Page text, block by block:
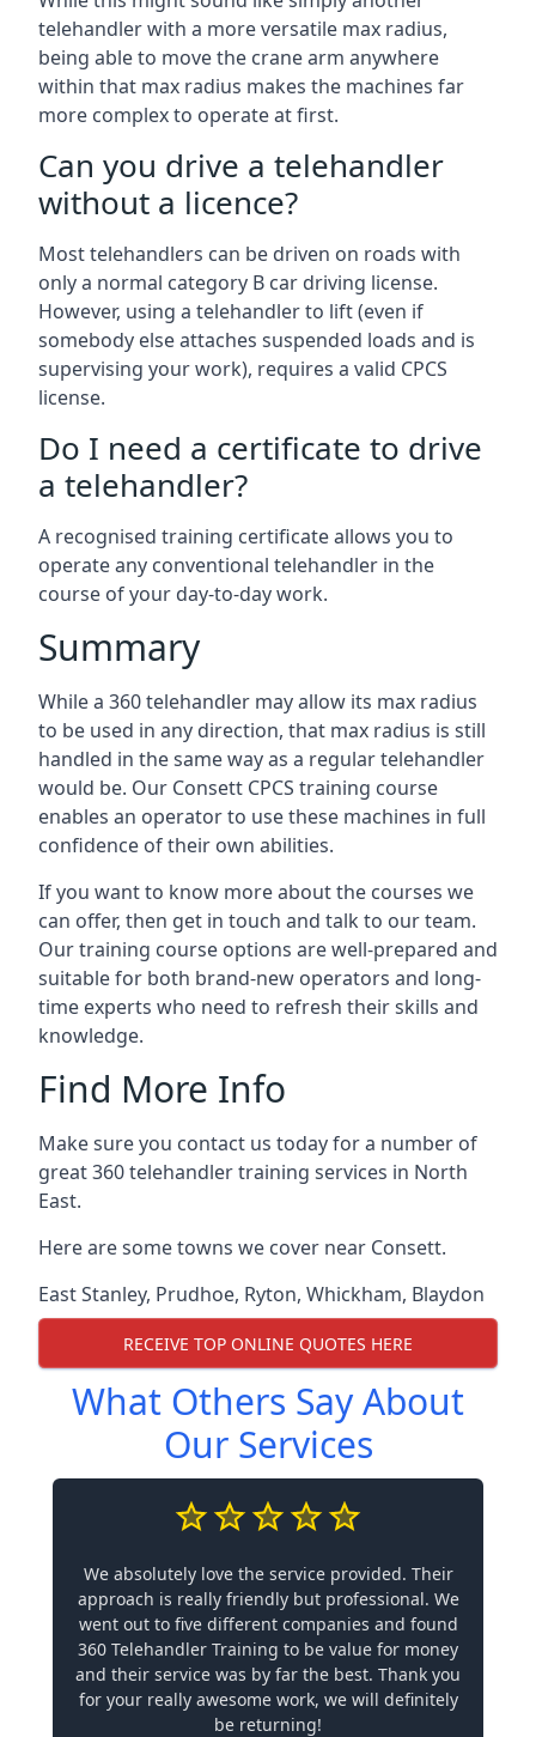
telehandler with a more versatile max radius,
being able to move the crane arm anywhere
within that max radius makes the machines far
more complex to operate at first.
Can you drive a telehandler
without a licence?
Most telehandlers can be driven on roads with
only a normal category B car driving license.
However, using a telehandler to lift (even if
somebody else attaches suspended loads and is
supervising your work), requires a valid CPCS
license.
Do I need a certificate to drive
a telehandler?
A recognised training certificate allows you to
operate any conventional telehandler in the
course of your day-to-day work.
Summary
While a 360 telehandler may allow its max radius
to be used in any direction, that max radius is still
handled in the same way as a regular telehandler
would be. Our Consett CPCS training course
enables an operator to use these machines in full
confidence of their own abilities.
If you want to know more about the courses we
can offer, then get in touch and talk to our team.
Our training course options are well-prepared and
suitable for both brand-new operators and long-
time experts who need to refresh their skills and
knowledge.
Find More Info
Make sure you contact us today for a number of
great 360 telehandler training services in North
East.
Here are some towns we cover near Consett.
East Stanley, Prudhoe, Ryton, Whickham, Blaydon
RECEIVE TOP ONLINE QUOTES HERE
What Others Say About
Our Services
We absolutely love the service provided. Their
approach is really friendly but professional. We
went out to five different companies and found
360 Telehandler Training to be value for money
and their service was by far the best. Thank you
for your really awesome work, we will definitely
be returning!